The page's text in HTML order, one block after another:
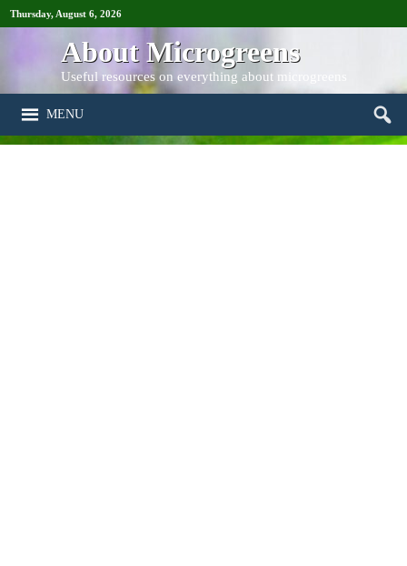
Thursday, August 6, 2026
About Microgreens
Useful resources on everything about microgreens
MENU